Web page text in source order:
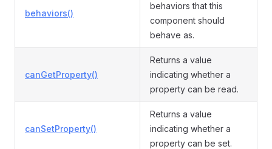
behaviors()
behaviors that this
component should
behave as.
canGetProperty()
Returns a value
indicating whether a
property can be read.
canSetProperty()
Returns a value
indicating whether a
property can be set.